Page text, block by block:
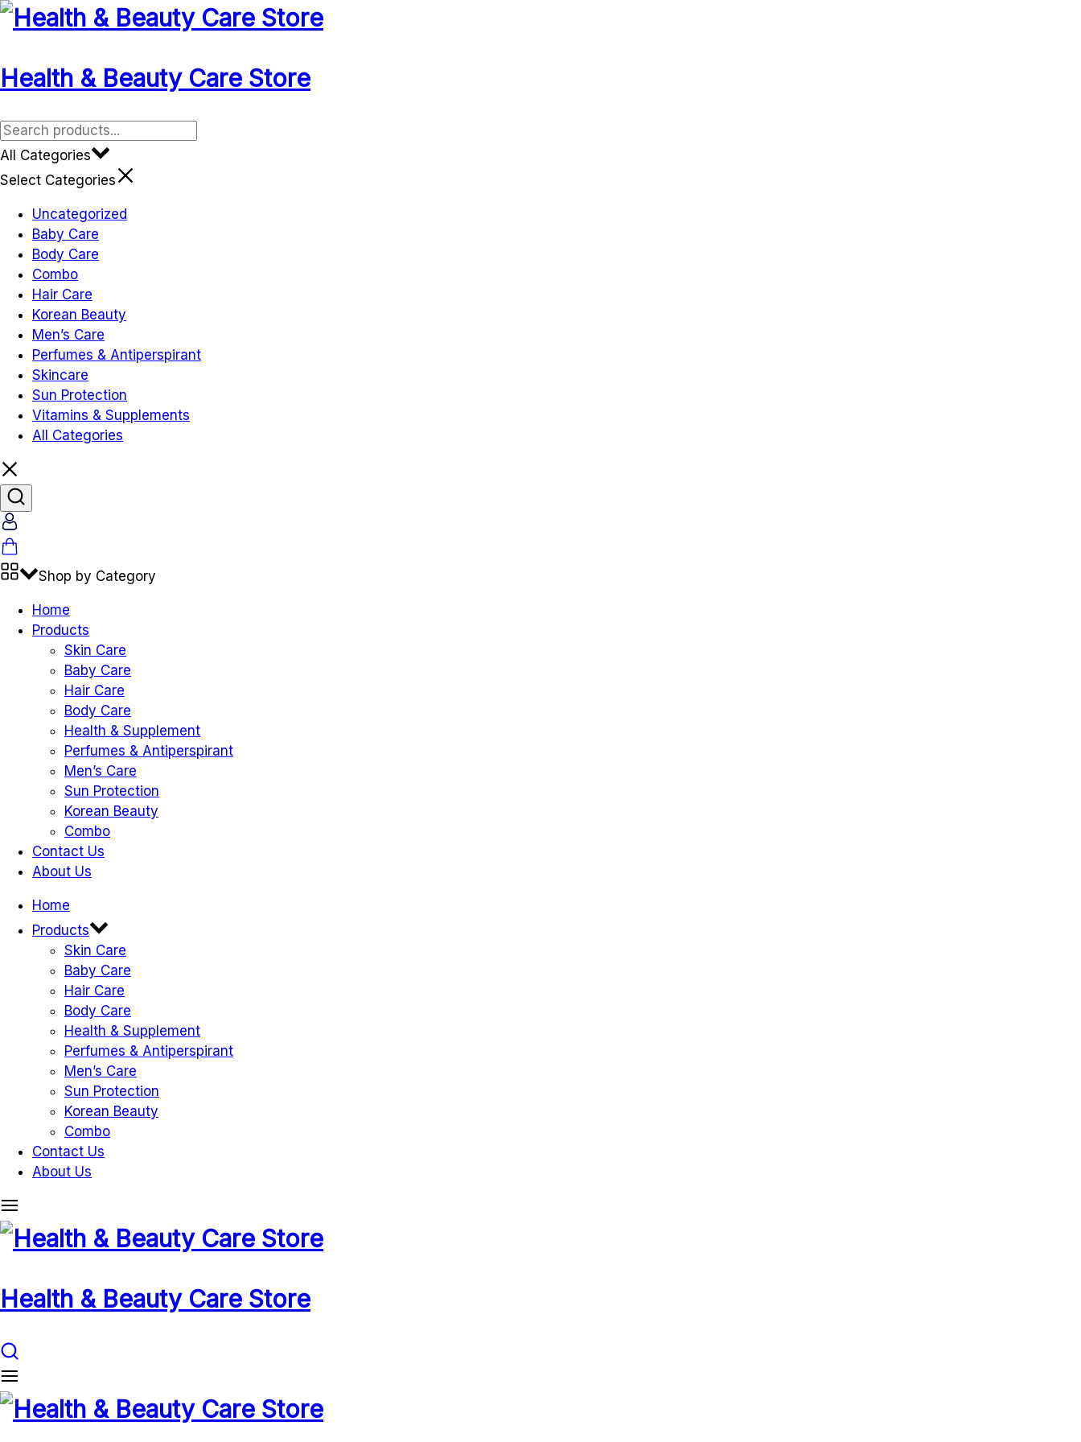
Health & Beauty Care Store
All Categories
Select Categories
Uncategorized
Baby Care
Body Care
Combo
Hair Care
Korean Beauty
Men’s Care
Perfumes & Antiperspirant
Skincare
Sun Protection
Vitamins & Supplements
All Categories
Shop by Category
Home
Products
Skin Care
Baby Care
Hair Care
Body Care
Health & Supplement
Perfumes & Antiperspirant
Men’s Care
Sun Protection
Korean Beauty
Combo
Contact Us
About Us
Home
Products
Skin Care
Baby Care
Hair Care
Body Care
Health & Supplement
Perfumes & Antiperspirant
Men’s Care
Sun Protection
Korean Beauty
Combo
Contact Us
About Us
Health & Beauty Care Store